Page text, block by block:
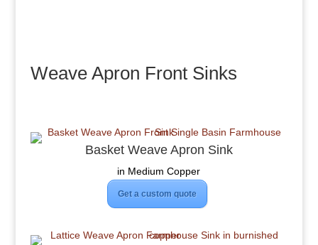
Weave Apron Front Sinks
Basket Weave Apron Sink
in Medium Copper
Get a custom quote